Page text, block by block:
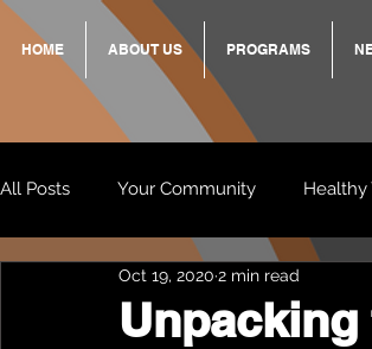
HOME ABOUT US PROGRAMS
All Posts Your Community Healthy
Standing Strong Together
Oct 19, 2020 2 min read